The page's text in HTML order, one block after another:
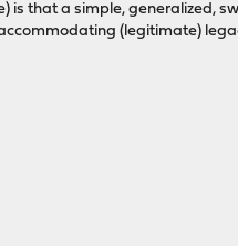
is that a simple, generalized,
(legitimate)